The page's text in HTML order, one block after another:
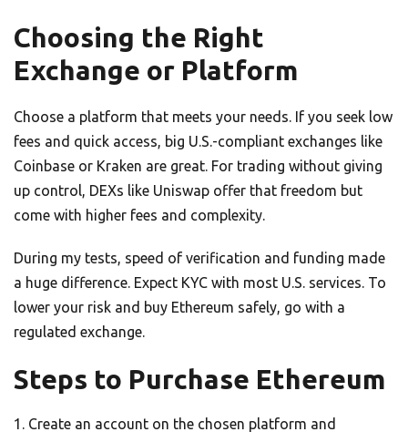
Choosing the Right
Exchange or Platform
Choose a platform that meets your needs. If you seek low
fees and quick access, big U.S.-compliant exchanges like
Coinbase or Kraken are great. For trading without giving
up control, DEXs like Uniswap offer that freedom but
come with higher fees and complexity.
During my tests, speed of verification and funding made
a huge difference. Expect KYC with most U.S. services. To
lower your risk and buy Ethereum safely, go with a
regulated exchange.
Steps to Purchase Ethereum
Create an account on the chosen platform and